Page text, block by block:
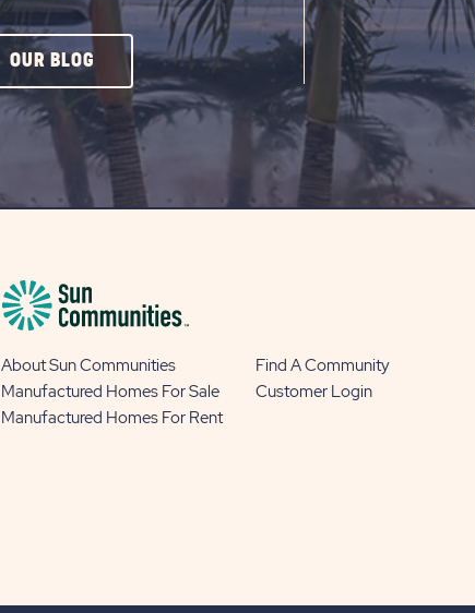
OUR BLOG CLICK
ON
OUR
BLOG
About Sun Communities
Find A Community
Manufactured Homes For Sale
Customer Login
Manufactured Homes For Rent